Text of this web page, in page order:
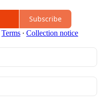
Subscribe
Terms ∙ Collection notice